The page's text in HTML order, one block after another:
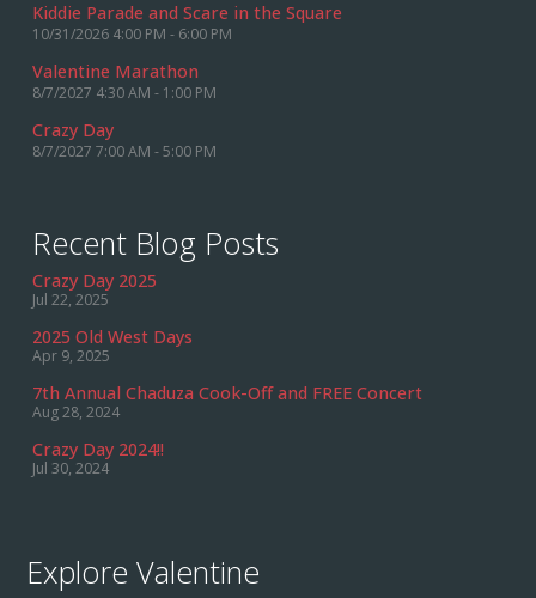
Kiddie Parade and Scare in the Square
10/31/2026 4:00 PM - 6:00 PM
Valentine Marathon
8/7/2027 4:30 AM - 1:00 PM
Crazy Day
8/7/2027 7:00 AM - 5:00 PM
Recent Blog Posts
Crazy Day 2025
Jul 22, 2025
2025 Old West Days
Apr 9, 2025
7th Annual Chaduza Cook-Off and FREE Concert
Aug 28, 2024
Crazy Day 2024!!
Jul 30, 2024
Explore Valentine